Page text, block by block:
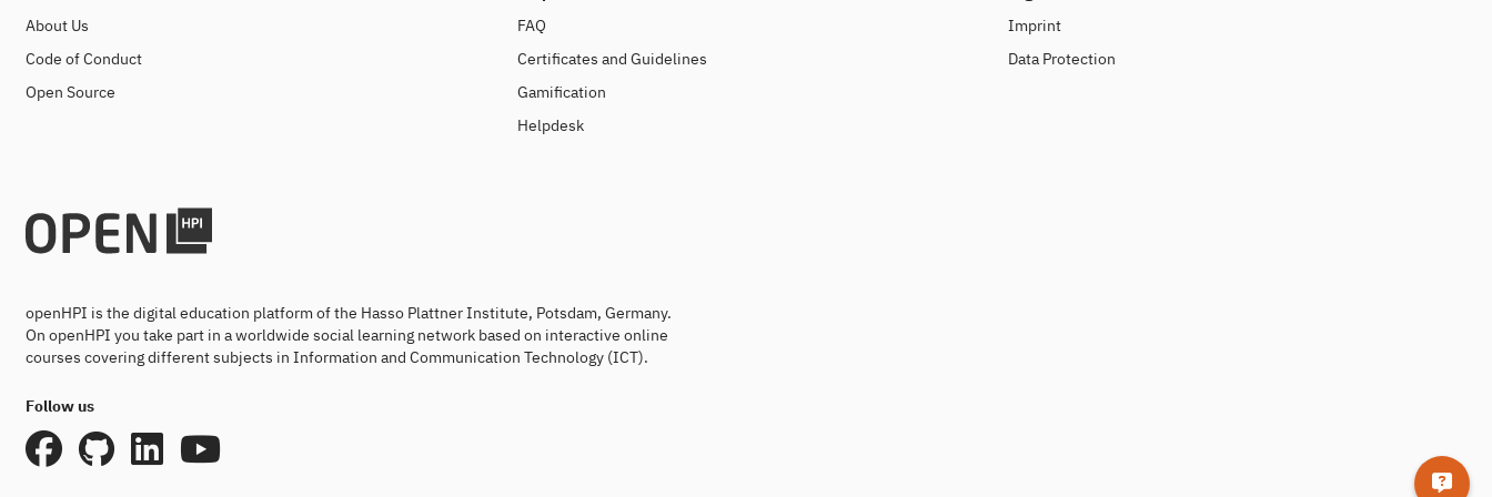
About Us
Code of Conduct
Open Source
FAQ
Certificates and Guidelines
Gamification
Helpdesk
Imprint
Data Protection
openHPI is the digital education platform of the Hasso Plattner Institute, Potsdam, Germany.
On openHPI you take part in a worldwide social learning network based on interactive online
courses covering different subjects in Information and Communication Technology (ICT).
Follow us